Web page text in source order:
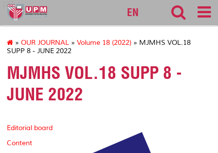
127
EN
» OUR JOURNAL » Volume 18 (2022) » MJMHS VOL.18
SUPP 8 - JUNE 2022
MJMHS VOL.18 SUPP 8 -
JUNE 2022
Editorial board
Content